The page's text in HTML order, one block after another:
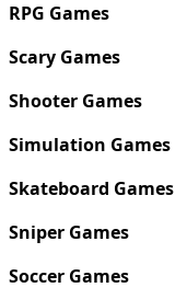
RPG Games
Scary Games
Shooter Games
Simulation Games
Skateboard Games
Sniper Games
Soccer Games